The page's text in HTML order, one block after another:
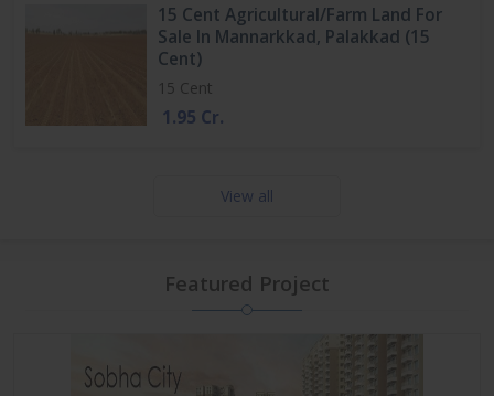
15 Cent Agricultural/Farm Land For
Sale In Mannarkkad, Palakkad (15
Cent)
15 Cent
1.95 Cr.
View all
Featured Project